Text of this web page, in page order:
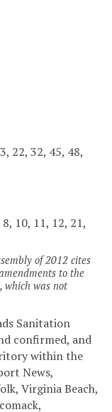
22, 32, 45, 48,
8, 10, 11, 12, 21,
of 2012 cites
to the
which was not
Sanitation
confirmed, and
within the
News,
Virginia Beach,